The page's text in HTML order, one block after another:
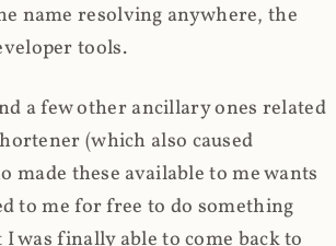
name resolving anywhere, the
tools.
a few other ancillary ones related
(which also caused
these available to me wants
to me for free to do something
was finally able to come back to